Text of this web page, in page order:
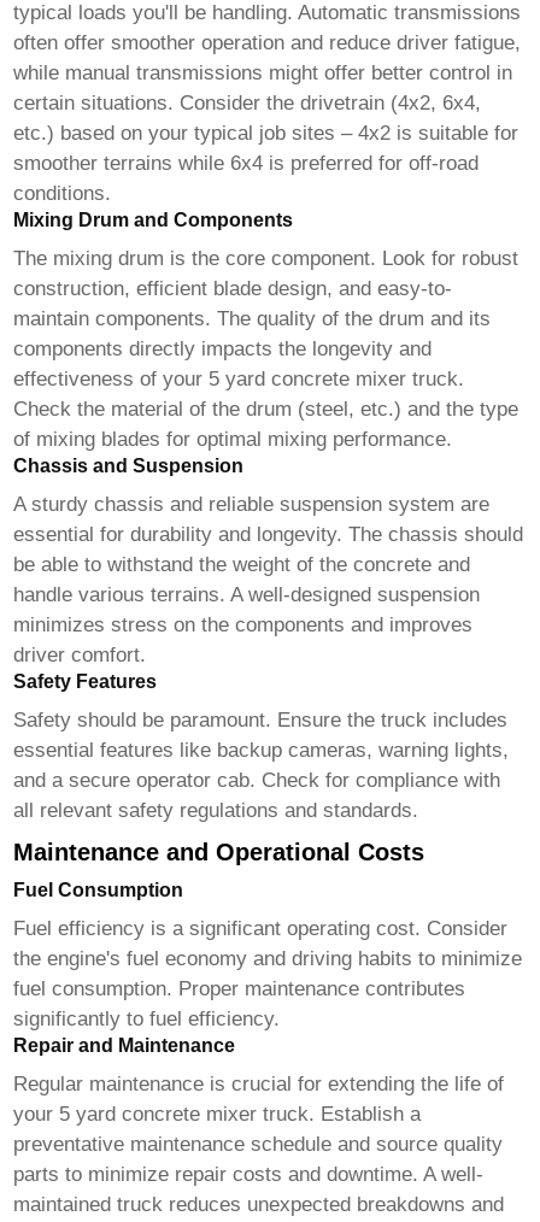
typical loads you'll be handling. Automatic transmissions
often offer smoother operation and reduce driver fatigue,
while manual transmissions might offer better control in
certain situations. Consider the drivetrain (4x2, 6x4,
etc.) based on your typical job sites – 4x2 is suitable for
smoother terrains while 6x4 is preferred for off-road
conditions.
Mixing Drum and Components
The mixing drum is the core component. Look for robust
construction, efficient blade design, and easy-to-
maintain components. The quality of the drum and its
components directly impacts the longevity and
effectiveness of your 5 yard concrete mixer truck.
Check the material of the drum (steel, etc.) and the type
of mixing blades for optimal mixing performance.
Chassis and Suspension
A sturdy chassis and reliable suspension system are
essential for durability and longevity. The chassis should
be able to withstand the weight of the concrete and
handle various terrains. A well-designed suspension
minimizes stress on the components and improves
driver comfort.
Safety Features
Safety should be paramount. Ensure the truck includes
essential features like backup cameras, warning lights,
and a secure operator cab. Check for compliance with
all relevant safety regulations and standards.
Maintenance and Operational Costs
Fuel Consumption
Fuel efficiency is a significant operating cost. Consider
the engine's fuel economy and driving habits to minimize
fuel consumption. Proper maintenance contributes
significantly to fuel efficiency.
Repair and Maintenance
Regular maintenance is crucial for extending the life of
your 5 yard concrete mixer truck. Establish a
preventative maintenance schedule and source quality
parts to minimize repair costs and downtime. A well-
maintained truck reduces unexpected breakdowns and